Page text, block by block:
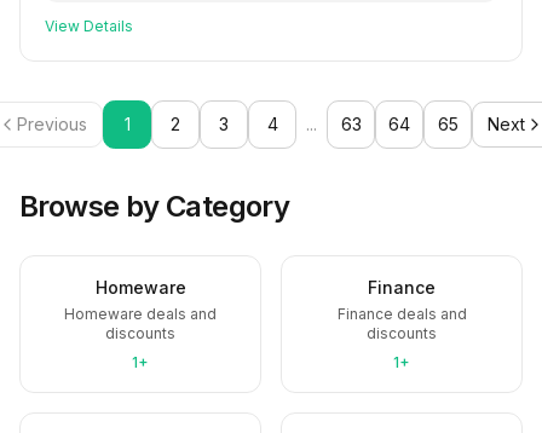
View Details
Previous 1 2 3 4 ... 63 64 65 Next
Browse by Category
Homeware
Homeware deals and
discounts
1+
Finance
Finance deals and
discounts
1+